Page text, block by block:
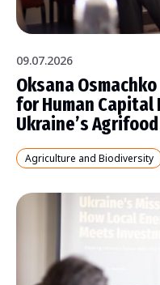
09.07.2026
Oksana
for Human Capital
Ukraine’s
Agriculture and Biodiversity